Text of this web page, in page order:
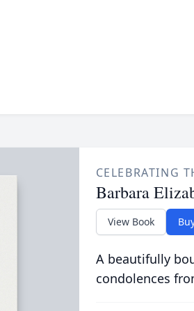
CELEBRATING
Barbara
View Book
A beautifully
condolences